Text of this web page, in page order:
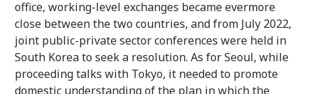
office, working-level exchanges became evermore
close between the two countries, and from July 2022,
joint public-private sector conferences were held in
South Korea to seek a resolution. As for Seoul, while
proceeding talks with Tokyo, it needed to promote
domestic understanding of the plan in which the